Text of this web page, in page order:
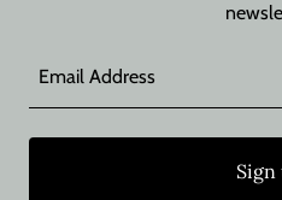
Email Address
Sign